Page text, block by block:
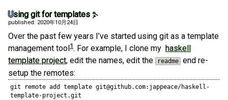
Using git for templates
published: 2020年10月24日
Over the past few years I’ve started using git as a template
management tool 1. For example, I clone my haskell
template project, edit the names, edit the readme end re-
setup the remotes:
git remote add template git@github.com:jappeace/haskell-
template-project.git